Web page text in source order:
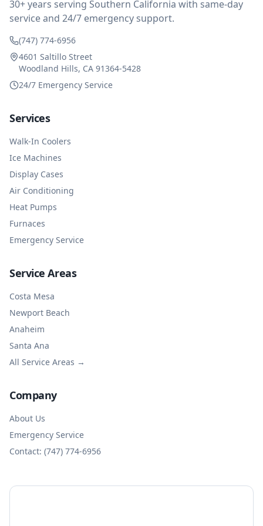
30+ years serving Southern California with same-day
service and 24/7 emergency support.
(747) 774-6956
4601 Saltillo Street
Woodland Hills, CA 91364-5428
24/7 Emergency Service
Services
Walk-In Coolers
Ice Machines
Display Cases
Air Conditioning
Heat Pumps
Furnaces
Emergency Service
Service Areas
Costa Mesa
Newport Beach
Anaheim
Santa Ana
All Service Areas →
Company
About Us
Emergency Service
Contact: (747) 774-6956